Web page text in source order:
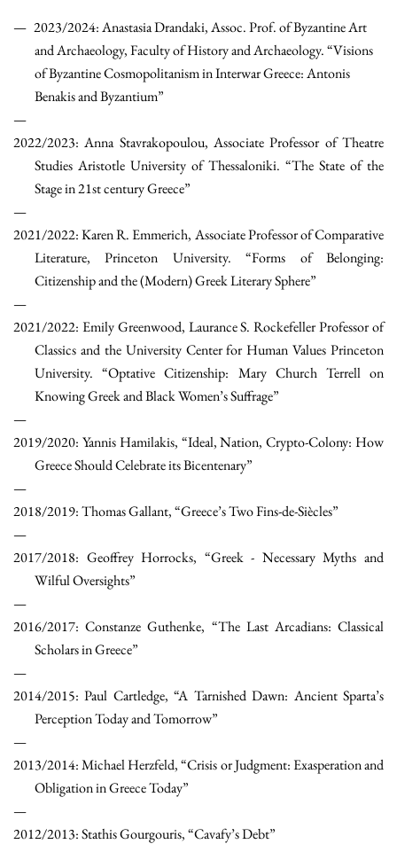
2023/2024: Anastasia Drandaki, Assoc. Prof. of Byzantine Art
and Archaeology, Faculty of History and Archaeology. “Visions
of Byzantine Cosmopolitanism in Interwar Greece: Antonis
Benakis and Byzantium”
2022/2023: Anna Stavrakopoulou, Associate Professor of Theatre
Studies Aristotle University of Thessaloniki. “The State of the
Stage in 21st century Greece”
2021/2022: Karen R. Emmerich, Associate Professor of Comparative
Literature, Princeton University. “Forms of Belonging:
Citizenship and the (Modern) Greek Literary Sphere”
2021/2022: Emily Greenwood, Laurance S. Rockefeller Professor of
Classics and the University Center for Human Values Princeton
University. “Optative Citizenship: Mary Church Terrell on
Knowing Greek and Black Women’s Suffrage”
2019/2020: Yannis Hamilakis, “Ideal, Nation, Crypto-Colony: How
Greece Should Celebrate its Bicentenary”
2018/2019: Thomas Gallant, “Greece’s Two Fins-de-Siècles”
2017/2018: Geoffrey Horrocks, “Greek - Necessary Myths and
Wilful Oversights”
2016/2017: Constanze Guthenke, “The Last Arcadians: Classical
Scholars in Greece”
2014/2015: Paul Cartledge, “A Tarnished Dawn: Ancient Sparta’s
Perception Today and Tomorrow”
2013/2014: Michael Herzfeld, “Crisis or Judgment: Exasperation and
Obligation in Greece Today”
2012/2013: Stathis Gourgouris, “Cavafy’s Debt”